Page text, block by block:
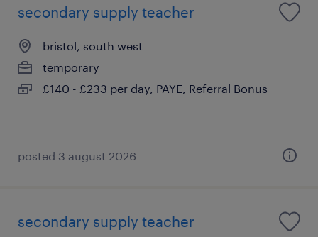
secondary supply teacher
bristol, south west
temporary
£140 - £233 per day, PAYE, Referral Bonus
posted 3 august 2026
secondary supply teacher